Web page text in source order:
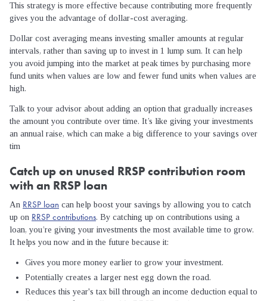
This strategy is more effective because contributing more frequently
gives you the advantage of dollar-cost averaging.
Dollar cost averaging means investing smaller amounts at regular
intervals, rather than saving up to invest in 1 lump sum. It can help
you avoid jumping into the market at peak times by purchasing more
fund units when values are low and fewer fund units when values are
high.
Talk to your advisor about adding an option that gradually increases
the amount you contribute over time. It’s like giving your investments
an annual raise, which can make a big difference to your savings over
tim
Catch up on unused RRSP contribution room
with an RRSP loan
An RRSP loan can help boost your savings by allowing you to catch
up on RRSP contributions. By catching up on contributions using a
loan, you’re giving your investments the most available time to grow.
It helps you now and in the future because it:
Gives you more money earlier to grow your investment.
Potentially creates a larger nest egg down the road.
Reduces this year's tax bill through an income deduction equal to